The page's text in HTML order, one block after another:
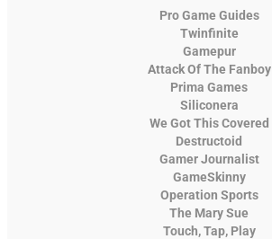
Pro Game Guides
Twinfinite
Gamepur
Attack Of The Fanboy
Prima Games
Siliconera
We Got This Covered
Destructoid
Gamer Journalist
GameSkinny
Operation Sports
The Mary Sue
Touch, Tap, Play